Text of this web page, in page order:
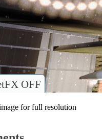
OFF
for full resolution